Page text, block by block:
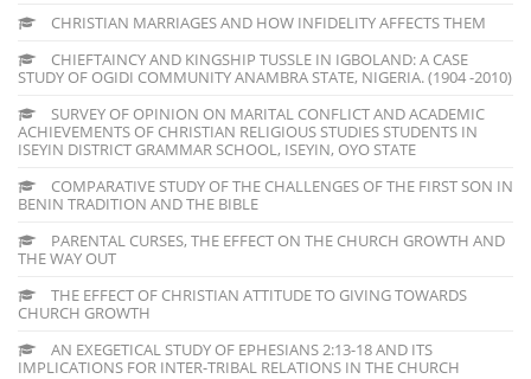
CHRISTIAN MARRIAGES AND HOW INFIDELITY AFFECTS THEM
CHIEFTAINCY AND KINGSHIP TUSSLE IN IGBOLAND: A CASE
STUDY OF OGIDI COMMUNITY ANAMBRA STATE, NIGERIA. (1904 -2010)
SURVEY OF OPINION ON MARITAL CONFLICT AND ACADEMIC
ACHIEVEMENTS OF CHRISTIAN RELIGIOUS STUDIES STUDENTS IN
ISEYIN DISTRICT GRAMMAR SCHOOL, ISEYIN, OYO STATE
COMPARATIVE STUDY OF THE CHALLENGES OF THE FIRST SON IN
BENIN TRADITION AND THE BIBLE
PARENTAL CURSES, THE EFFECT ON THE CHURCH GROWTH AND
THE WAY OUT
THE EFFECT OF CHRISTIAN ATTITUDE TO GIVING TOWARDS
CHURCH GROWTH
AN EXEGETICAL STUDY OF EPHESIANS 2:13-18 AND ITS
IMPLICATIONS FOR INTER-TRIBAL RELATIONS IN THE CHURCH